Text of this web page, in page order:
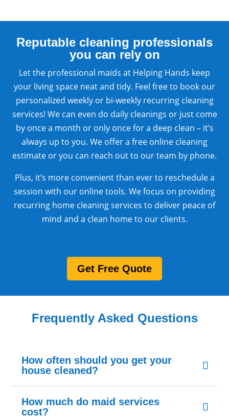
Reputable cleaning professionals
you can rely on
Let the professional maids at Helping Hands keep
your living space neat and tidy. Feel free to book our
personalized weekly or bi-weekly recurring cleaning
services! We can even do daily cleanings or just come
by once a month or only once for a deep clean – it’s
always up to you. We offer a free online cleaning
estimate or you can reach out to our team by phone.
Plus, it’s more convenient than ever to reschedule a
session with our online tools. We focus on providing
recurring home cleaning services to deliver peace of
mind and a clean home to our clients.
Get Free Quote
Frequently Asked Questions
How often should you get your
house cleaned?
How much do maid services
cost?